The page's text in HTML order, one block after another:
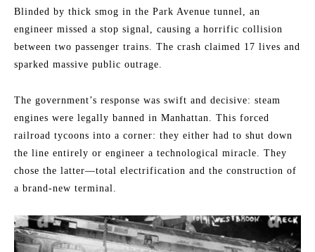
Blinded by thick smog in the Park Avenue tunnel, an
engineer missed a stop signal, causing a horrific collision
between two passenger trains. The crash claimed 17 lives and
sparked massive public outrage.
The government’s response was swift and decisive: steam
engines were legally banned in Manhattan. This forced
railroad tycoons into a corner: they either had to shut down
the line entirely or engineer a technological miracle. They
chose the latter—total electrification and the construction of
a brand-new terminal.